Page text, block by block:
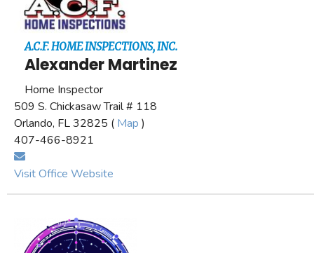
A.C.F. HOME INSPECTIONS, INC.
Alexander Martinez
Home Inspector
509 S. Chickasaw Trail # 118
Orlando, FL 32825 ( Map )
407-466-8921
Visit Office Website